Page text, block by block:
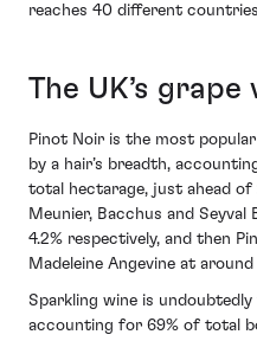
reaches 40 different
The UK’s
Pinot Noir is the most
by a hair’s breadth,
total hectarage, just ahead of
Meunier, Bacchus and Seyval
4.2% respectively, and then
Madeleine Angevine at
Sparkling wine is
accounting for 69% of total